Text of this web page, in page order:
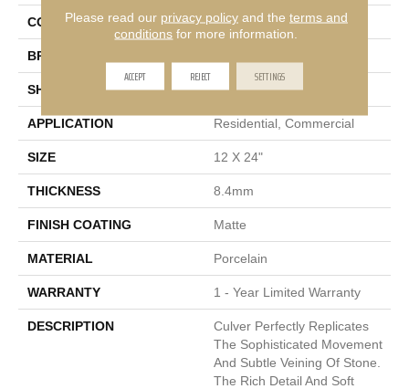
COLOR White
BRAND
SHAPE Rectangle
APPLICATION Residential, Commercial
SIZE 12 X 24"
THICKNESS 8.4mm
FINISH COATING Matte
MATERIAL Porcelain
WARRANTY 1 - Year Limited Warranty
DESCRIPTION
Culver Perfectly Replicates
The Sophisticated Movement
And Subtle Veining Of Stone.
The Rich Detail And Soft
Please read our privacy policyand the terms and
conditions for more information.
ACCEPT REJECT SETTINGS